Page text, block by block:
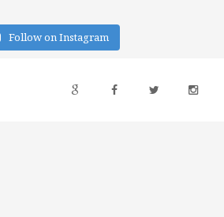
Follow on Instagram